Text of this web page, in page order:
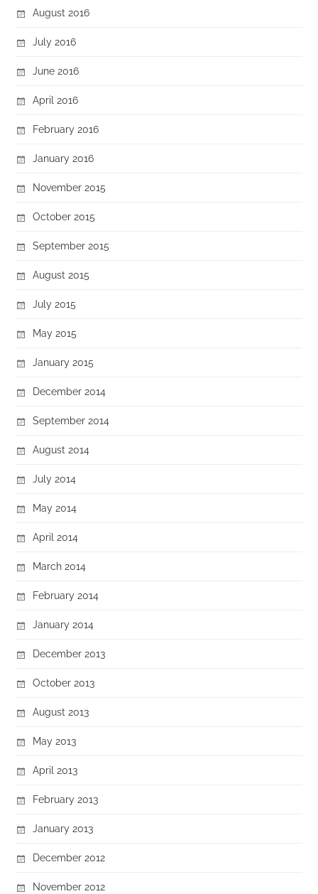
August 2016
July 2016
June 2016
April 2016
February 2016
January 2016
November 2015
October 2015
September 2015
August 2015
July 2015
May 2015
January 2015
December 2014
September 2014
August 2014
July 2014
May 2014
April 2014
March 2014
February 2014
January 2014
December 2013
October 2013
August 2013
May 2013
April 2013
February 2013
January 2013
December 2012
November 2012